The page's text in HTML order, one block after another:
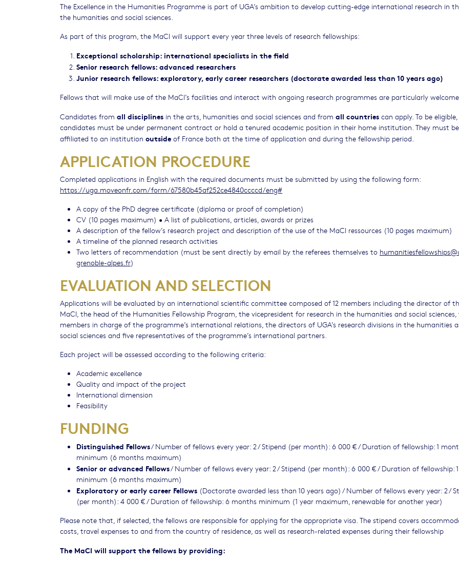
The Excellence in the Humanities Programme is part of UGA’s ambition to develop cutting-edge international research in
the humanities and social sciences.
As part of this program, the MaCI will support every year three levels of research fellowships:
Exceptional scholarship: international specialists in the field
Senior research fellows: advanced researchers
Junior research fellows: exploratory, early career researchers (doctorate awarded less than 10 years ago)
Fellows that will make use of the MaCI’s facilities and interact with ongoing research programmes are particularly welcome.
Candidates from all disciplines in the arts, humanities and social sciences and from all countries can apply. To be eligible,
candidates must be under permanent contract or hold a tenured academic position in their home institution. They must be
affiliated to an institution outside of France both at the time of application and during the fellowship period.
APPLICATION PROCEDURE
Completed applications in English with the required documents must be submitted by using the following form:
https://uga.moveonfr.com/form/67580b45af252ce4840ccccd/eng#
A copy of the PhD degree certificate (diploma or proof of completion)
CV (10 pages maximum) • A list of publications, articles, awards or prizes
A description of the fellow’s research project and description of the use of the MaCI ressources (10 pages maximum)
A timeline of the planned research activities
Two letters of recommendation (must be sent directly by email by the referees themselves to
grenoble-alpes.fr)
EVALUATION AND SELECTION
Applications will be evaluated by an international scientific committee composed of 12 members including the director of
MaCI, the head of the Humanities Fellowship Program, the vicepresident for research in the humanities and social
members in charge of the programme’s international relations, the directors of UGA’s research divisions in the humanities
social sciences and five representatives of the programme’s international partners.
Each project will be assessed according to the following criteria:
Academic excellence
Quality and impact of the project
International dimension
Feasibility
FUNDING
Distinguished Fellows/ Number of fellows every year: 2 / Stipend (per month): 6 000 € / Duration of fellowship: 1
minimum (6 months maximum)
Senior or advanced Fellows/ Number of fellows every year: 2 / Stipend (per month): 6 000 € / Duration of fellowship:
minimum (6 months maximum)
Exploratory or early career Fellows (Doctorate awarded less than 10 years ago) / Number of fellows every year: 2 /
(per month): 4 000 € / Duration of fellowship: 6 months minimum (1 year maximum, renewable for another year)
Please note that, if selected, the fellows are responsible for applying for the appropriate visa. The stipend covers
costs, travel expenses to and from the country of residence, as well as research-related expenses during their fellowship
The MaCI will support the fellows by providing: